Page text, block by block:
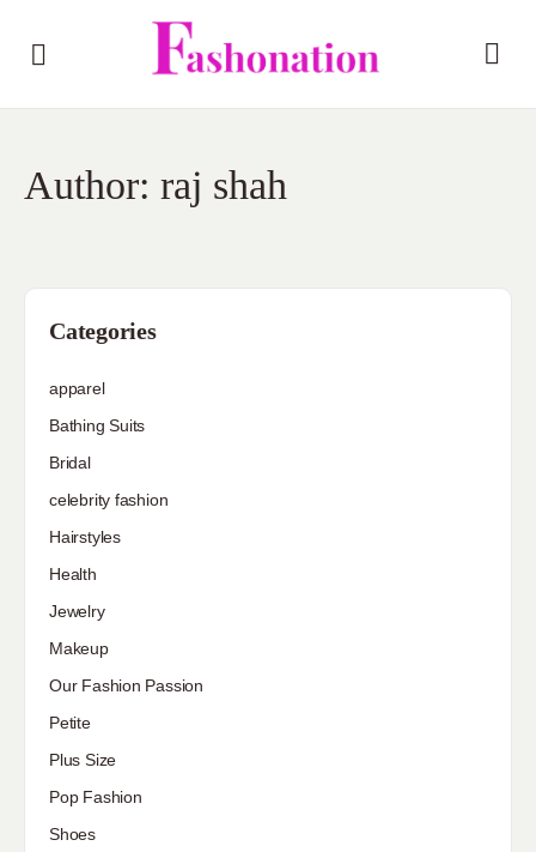
Author: raj shah
Categories
apparel
Bathing Suits
Bridal
celebrity fashion
Hairstyles
Health
Jewelry
Makeup
Our Fashion Passion
Petite
Plus Size
Pop Fashion
Shoes